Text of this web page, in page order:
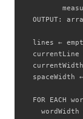
  OUTPUT
:
lines ←
currentLine
spaceWidth
FOR EACH
wordWidth